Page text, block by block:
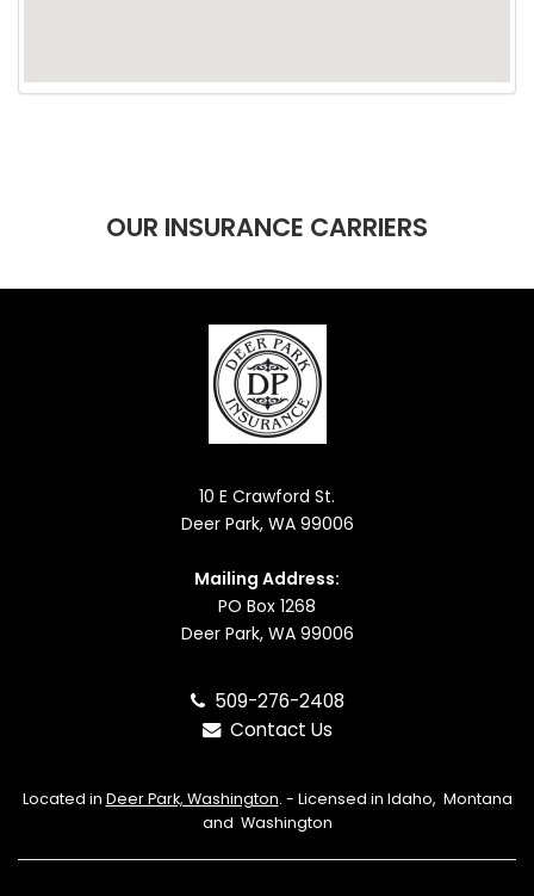
OUR INSURANCE CARRIERS
10 E Crawford St.
Deer Park, WA 99006
Mailing Address:
PO Box 1268
Deer Park, WA 99006
509-276-2408
Contact Us
Located in Deer Park, Washington. - Licensed in Idaho, Montana
and Washington